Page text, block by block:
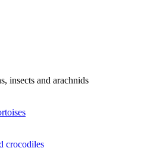
insects and arachnids
crocodiles